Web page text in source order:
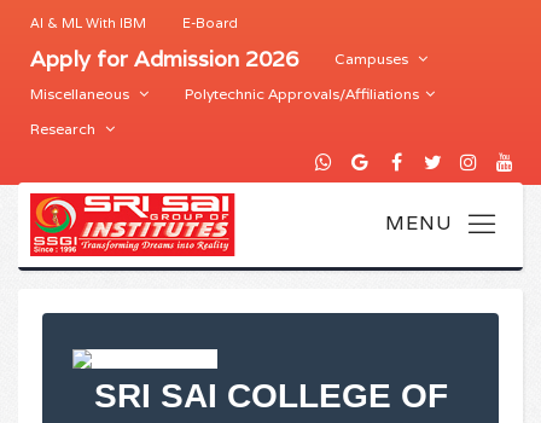
AI & ML With IBM E-Board
Apply for Admission 2026
Campuses
Miscellaneous
Polytechnic Approvals/Affiliations
Research